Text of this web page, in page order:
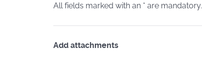
All fields marked with an * are mandatory.
Add attachments